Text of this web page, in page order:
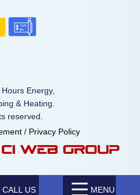
Energy,
& Heating.
reserved.
/ Privacy Policy
CALL US MENU